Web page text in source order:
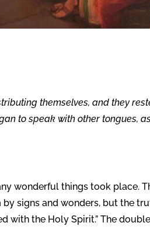
themselves, and they
to speak with other tongues,
wonderful things took place.
signs and wonders, but the
with the Holy Spirit.” The